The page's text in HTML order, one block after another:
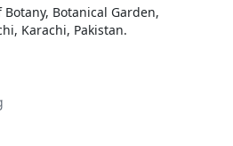
Botany, Botanical Garden,
Karachi, Pakistan.